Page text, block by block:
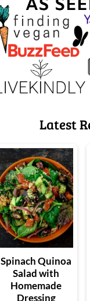
Latest
Spinach Quinoa
Salad with
Homemade
Dressing